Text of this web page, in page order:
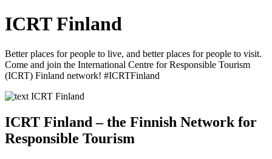
ICRT Finland
Better places for people to live, and better places for people to visit.
Come and join the International Centre for Responsible Tourism
(ICRT) Finland network! #ICRTFinland
ICRT Finland – the Finnish Network for
Responsible Tourism